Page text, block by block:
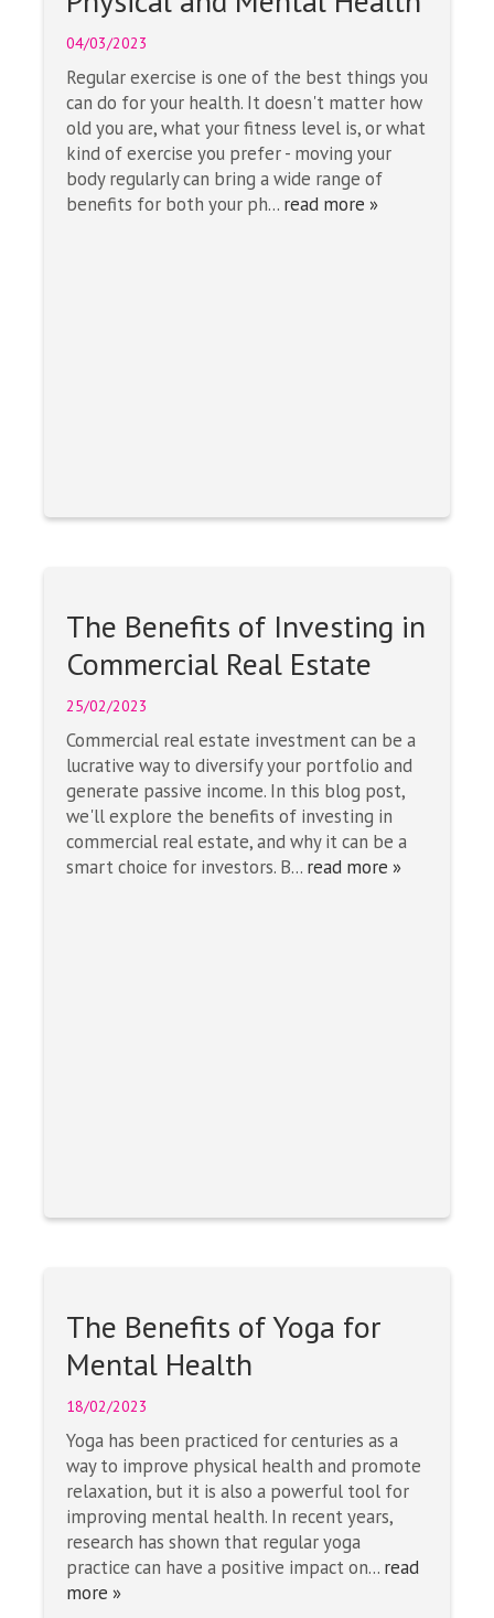
04/03/2023
Regular exercise is one of the best things you
can do for your health. It doesn't matter how
old you are, what your fitness level is, or what
kind of exercise you prefer - moving your
body regularly can bring a wide range of
benefits for both your ph... read more »
The Benefits of Investing in
Commercial Real Estate
25/02/2023
Commercial real estate investment can be a
lucrative way to diversify your portfolio and
generate passive income. In this blog post,
we'll explore the benefits of investing in
commercial real estate, and why it can be a
smart choice for investors. B... read more »
The Benefits of Yoga for
Mental Health
18/02/2023
Yoga has been practiced for centuries as a
way to improve physical health and promote
relaxation, but it is also a powerful tool for
improving mental health. In recent years,
research has shown that regular yoga
practice can have a positive impact on... read
more »